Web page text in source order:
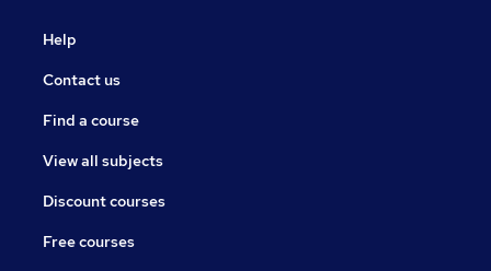
Help
Contact us
Find a course
View all subjects
Discount courses
Free courses